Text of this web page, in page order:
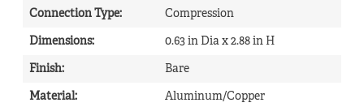
Connection Type: Compression
Dimensions: 0.63 in Dia x 2.88 in H
Finish: Bare
Material: Aluminum/Copper